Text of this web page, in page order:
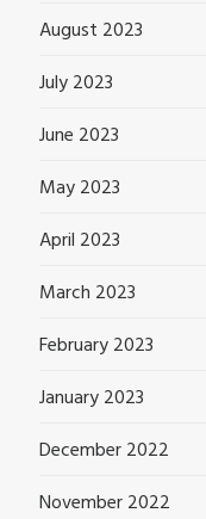
August 2023
July 2023
June 2023
May 2023
April 2023
March 2023
February 2023
January 2023
December 2022
November 2022